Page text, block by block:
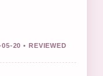
20 • REVIEWED